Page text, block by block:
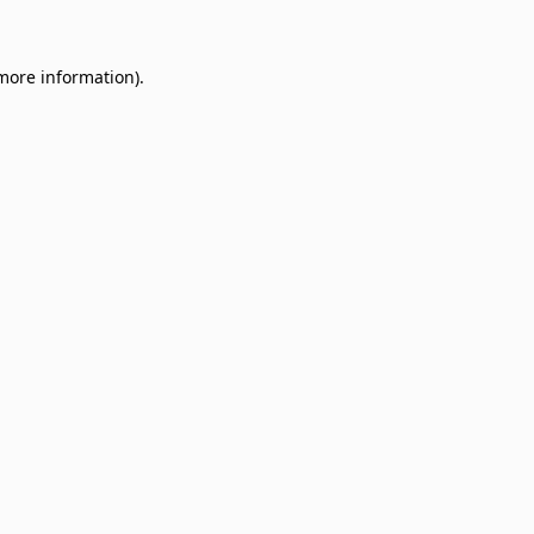
information).